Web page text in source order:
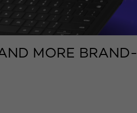
MORE BRAND-